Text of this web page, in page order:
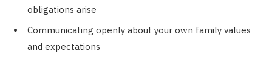
obligations arise
Communicating openly about your own family values
and expectations